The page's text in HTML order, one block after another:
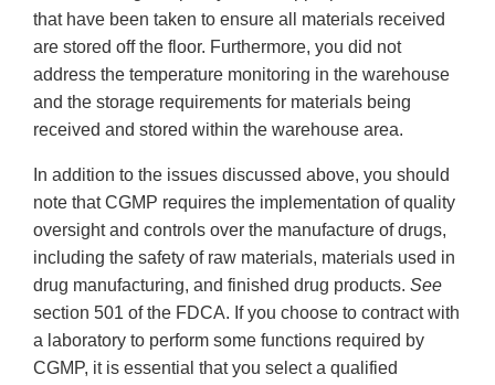
that have been taken to ensure all materials received
are stored off the floor. Furthermore, you did not
address the temperature monitoring in the warehouse
and the storage requirements for materials being
received and stored within the warehouse area.
In addition to the issues discussed above, you should
note that CGMP requires the implementation of quality
oversight and controls over the manufacture of drugs,
including the safety of raw materials, materials used in
drug manufacturing, and finished drug products. See
section 501 of the FDCA. If you choose to contract with
a laboratory to perform some functions required by
CGMP, it is essential that you select a qualified